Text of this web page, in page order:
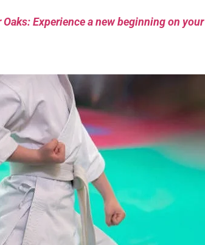
Oaks: Experience a new beginning on